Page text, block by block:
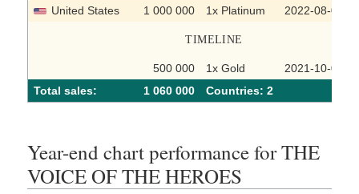
United States
1 000 000 1x Platinum 2022-08-05
TIMELINE
500 000 1x Gold
2021-10-01
Total sales:
1 060 000 Сountries: 2
Year-end chart performance for THE
VOICE OF THE HEROES